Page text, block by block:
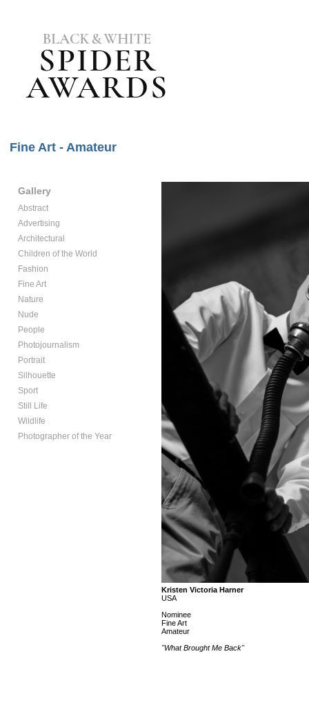
Fine Art - Amateur
Gallery
Abstract
Advertising
Architectural
Children of the World
Fashion
Fine Art
Nature
Nude
People
Photojournalism
Portrait
Silhouette
Sport
Still Life
Wildlife
Photographer of the Year
Kristen Victoria Harner
USA
Nominee
Fine Art
Amateur
"What Brought Me Back"